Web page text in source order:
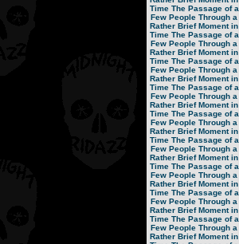
Time The Passage of a
Few People Through a
Rather Brief Moment in
Time The Passage of a
Few People Through a
Rather Brief Moment in
Time The Passage of a
Few People Through a
Rather Brief Moment in
Time The Passage of a
Few People Through a
Rather Brief Moment in
Time The Passage of a
Few People Through a
Rather Brief Moment in
Time The Passage of a
Few People Through a
Rather Brief Moment in
Time The Passage of a
Few People Through a
Rather Brief Moment in
Time The Passage of a
Few People Through a
Rather Brief Moment in
Time The Passage of a
Few People Through a
Rather Brief Moment in